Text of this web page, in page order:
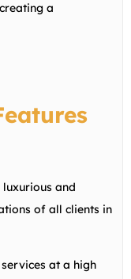
a
and
of all clients in
at a high